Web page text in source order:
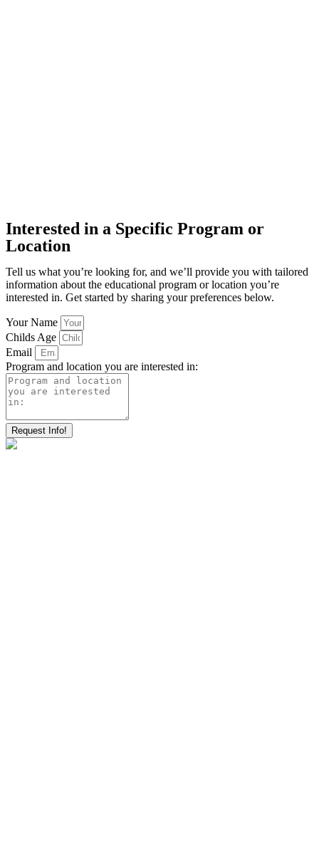
Interested in a Specific Program or
Location
Tell us what you’re looking for, and we’ll provide you with tailored
information about the educational program or location you’re
interested in. Get started by sharing your preferences below.
Your Name
Childs Age
Email
Program and location you are interested in:
Request Info!